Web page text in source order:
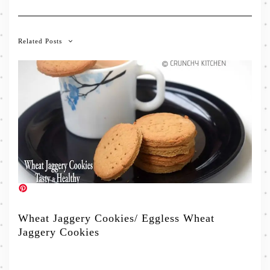
Related Posts
Wheat Jaggery Cookies/ Eggless Wheat
Jaggery Cookies